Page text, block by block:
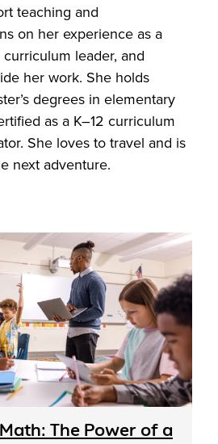
teaching and
on her experience as a
leader, and
her work. She holds
degrees in elementary
as a K–12 curriculum
She loves to travel and is
next adventure.
The Power of a